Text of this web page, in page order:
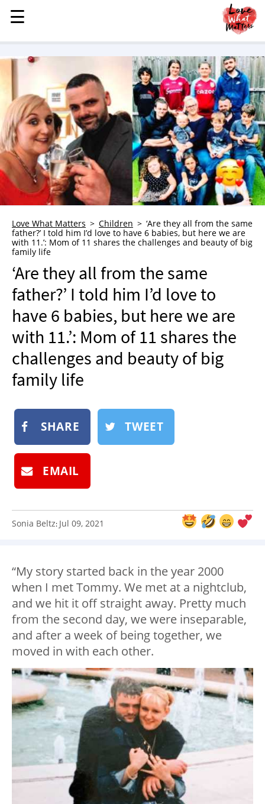
MENU
STORIES
KINDNESS
FAMILY
CHILDREN
HEALTH & WELLNESS
TRAUMA HEALING
GRIEF
WHO WE ARE
ADVERTISE
NEWSLETTER
SHOP
BOOK
SUBMIT
☰
☰
Love What Matters Children
‘Are they all from the same
father?’ I told him I’d love to have 6 babies, but here we are
with 11.’: Mom of 11 shares the challenges and beauty of big
family life
‘Are they all from the same
father?’ I told him I’d love to
have 6 babies, but here we are
with 11.’: Mom of 11 shares the
challenges and beauty of big
family life
SHARE TWEET
EMAIL
Sonia Beltz: Jul 09, 2021
“My story started back in the year 2000
when I met Tommy. We met at a nightclub,
and we hit it off straight away. Pretty much
from the second day, we were inseparable,
and after a week of being together, we
moved in with each other.